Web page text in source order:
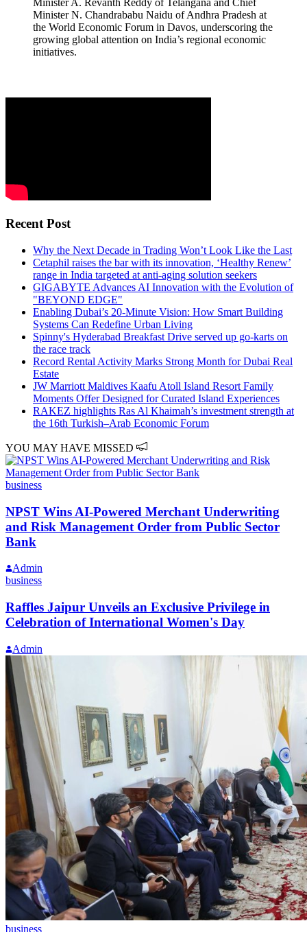
Minister N. Chandrababu Naidu of Andhra Pradesh at
the World Economic Forum in Davos, underscoring the
growing global attention on India’s regional economic
initiatives.
Recent Post
Why the Next Decade in Trading Won’t Look Like the Last
Cetaphil raises the bar with its innovation, ‘Healthy Renew’
range in India targeted at anti-aging solution seekers
GIGABYTE Advances AI Innovation with the Evolution of
"BEYOND EDGE"
Enabling Dubai’s 20-Minute Vision: How Smart Building
Systems Can Redefine Urban Living
Spinny's Hyderabad Breakfast Drive served up go-karts on
the race track
Record Rental Activity Marks Strong Month for Dubai Real
Estate
JW Marriott Maldives Kaafu Atoll Island Resort Family
Moments Offer Designed for Curated Island Experiences
RAKEZ highlights Ras Al Khaimah’s investment strength at
the 16th Turkish–Arab Economic Forum
YOU MAY HAVE MISSED
business
NPST Wins AI-Powered Merchant Underwriting
and Risk Management Order from Public Sector
Bank
Admin
business
Raffles Jaipur Unveils an Exclusive Privilege in
Celebration of International Women's Day
Admin
business